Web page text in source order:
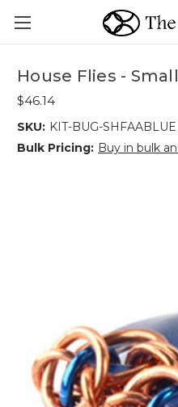
House Flies -
$46.14
SKU: KIT-BUG-SHFAABLUE
Bulk Pricing: Buy in bulk